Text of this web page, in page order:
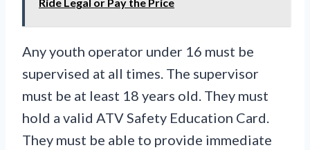
Any youth operator under 16 must be
supervised at all times. The supervisor
must be at least 18 years old. They must
hold a valid ATV Safety Education Card.
They must be able to provide immediate